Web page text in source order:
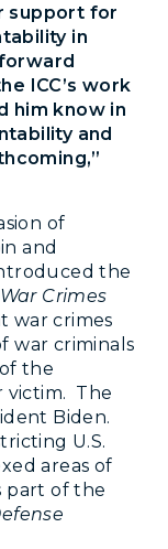
support for
in
ICC’s work
him know in
and
of
and
the
Crimes
war crimes
war criminals
the
victim. The
Biden.
U.S.
areas of
part of the